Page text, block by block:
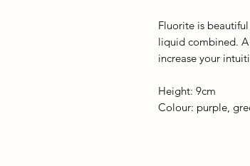
Fluorite is
liquid combined.
increase your
Height: 9cm
Colour: purple,